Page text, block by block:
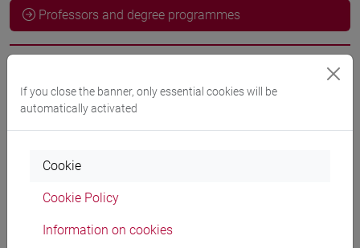
Professors and degree programmes
docente non assegnato
Materiali su Moodle
If you close the banner, only essential cookies will be
automatically activated
Cookie
Cookie Policy
Information on cookies